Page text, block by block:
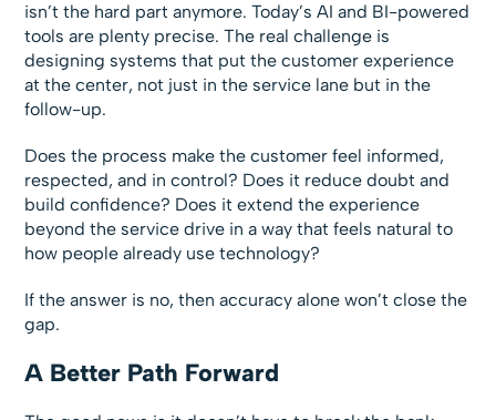
isn’t the hard part anymore. Today’s AI and BI-powered
tools are plenty precise. The real challenge is
designing systems that put the customer experience
at the center, not just in the service lane but in the
follow-up.
Does the process make the customer feel informed,
respected, and in control? Does it reduce doubt and
build confidence? Does it extend the experience
beyond the service drive in a way that feels natural to
how people already use technology?
If the answer is no, then accuracy alone won’t close the
gap.
A Better Path Forward